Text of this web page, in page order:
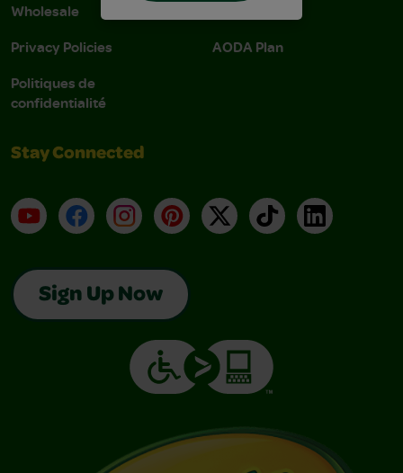
Wholesale
Privacy Policies
Politiques de
confidentialité
AODA Plan
Stay Connected
YouTubeFacebookInstagramPinterest
X TikTokLinkedIn
Sign Up Now